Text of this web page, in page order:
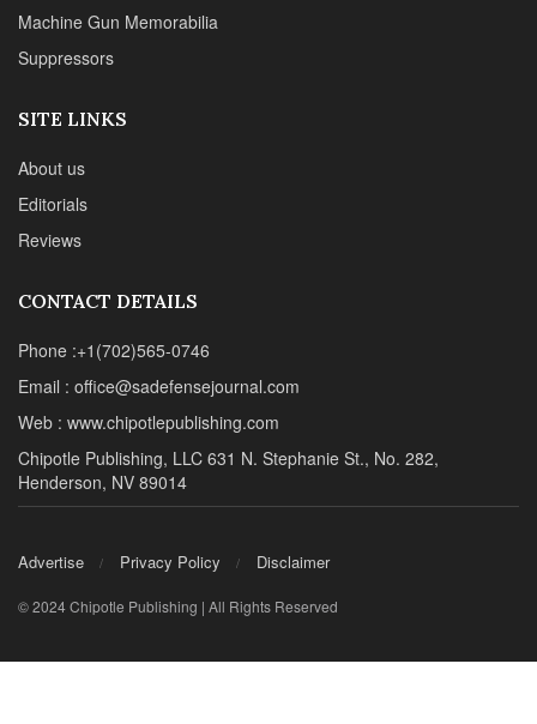
Machine Gun Memorabilia
Suppressors
SITE LINKS
About us
Editorials
Reviews
CONTACT DETAILS
Phone :+1(702)565-0746
Email : office@sadefensejournal.com
Web : www.chipotlepublishing.com
Chipotle Publishing, LLC 631 N. Stephanie St., No. 282,
Henderson, NV 89014
Advertise Privacy Policy Disclaimer
© 2024 Chipotle Publishing | All Rights Reserved